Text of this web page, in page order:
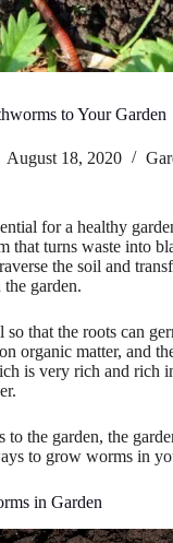
to Your Garden
August 18, 2020
for a healthy
that turns waste into
the soil and
garden.
so that the roots can
organic matter, and
is very rich and rich
the garden, the
to grow worms in
in Garden